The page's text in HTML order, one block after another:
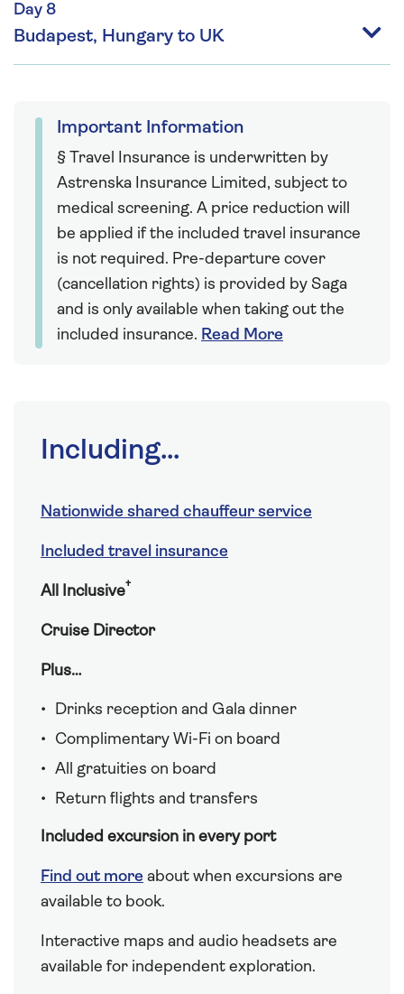
Day 8
Budapest, Hungary to UK
Important Information
§ Travel Insurance is underwritten by
Astrenska Insurance Limited, subject to
medical screening. A price reduction will
be applied if the included travel insurance
is not required. Pre-departure cover
(cancellation rights) is provided by Saga
and is only available when taking out the
included insurance. Read More
Including...
Nationwide shared chauffeur service
Included travel insurance
All Inclusive†
Cruise Director
Plus…
Drinks reception and Gala dinner
Complimentary Wi-Fi on board
All gratuities on board
Return flights and transfers
Included excursion in every port
Find out more about when excursions are
available to book.
Interactive maps and audio headsets are
available for independent exploration.